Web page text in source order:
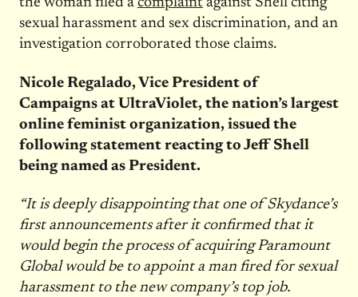
sexual harassment and sex discrimination, and an
investigation corroborated those claims.
Nicole Regalado, Vice President of
Campaigns at UltraViolet, the nation’s largest
online feminist organization, issued the
following statement reacting to Jeff Shell
being named as President.
“It is deeply disappointing that one of Skydance’s
first announcements after it confirmed that it
would begin the process of acquiring Paramount
Global would be to appoint a man fired for sexual
harassment to the new company’s top job.